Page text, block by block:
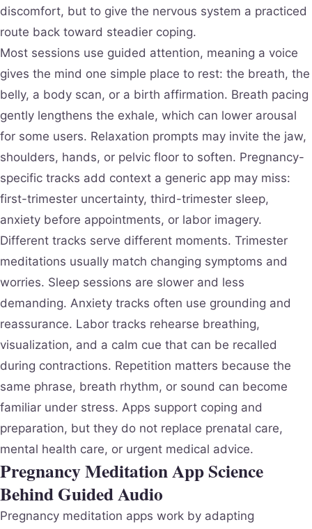
discomfort, but to give the nervous system a practiced
route back toward steadier coping.
Most sessions use guided attention, meaning a voice
gives the mind one simple place to rest: the breath, the
belly, a body scan, or a birth affirmation. Breath pacing
gently lengthens the exhale, which can lower arousal
for some users. Relaxation prompts may invite the jaw,
shoulders, hands, or pelvic floor to soften. Pregnancy-
specific tracks add context a generic app may miss:
first-trimester uncertainty, third-trimester sleep,
anxiety before appointments, or labor imagery.
Different tracks serve different moments. Trimester
meditations usually match changing symptoms and
worries. Sleep sessions are slower and less
demanding. Anxiety tracks often use grounding and
reassurance. Labor tracks rehearse breathing,
visualization, and a calm cue that can be recalled
during contractions. Repetition matters because the
same phrase, breath rhythm, or sound can become
familiar under stress. Apps support coping and
preparation, but they do not replace prenatal care,
mental health care, or urgent medical advice.
Pregnancy Meditation App Science
Behind Guided Audio
Pregnancy meditation apps work by adapting